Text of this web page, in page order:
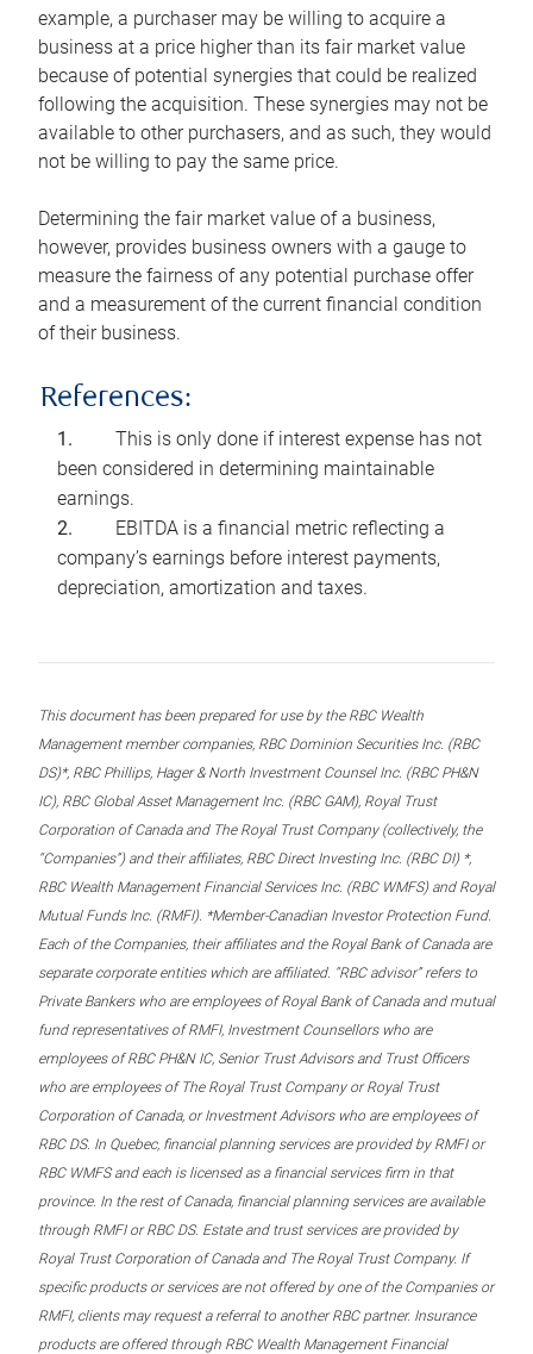
example, a purchaser may be willing to acquire a
business at a price higher than its fair market value
because of potential synergies that could be realized
following the acquisition. These synergies may not be
available to other purchasers, and as such, they would
not be willing to pay the same price.
Determining the fair market value of a business,
however, provides business owners with a gauge to
measure the fairness of any potential purchase offer
and a measurement of the current financial condition
of their business.
References:
This is only done if interest expense has not
been considered in determining maintainable
earnings.
EBITDA is a financial metric reflecting a
company’s earnings before interest payments,
depreciation, amortization and taxes.
This document has been prepared for use by the RBC Wealth
Management member companies, RBC Dominion Securities Inc. (RBC
DS)*, RBC Phillips, Hager & North Investment Counsel Inc. (RBC PH&N
IC), RBC Global Asset Management Inc. (RBC GAM), Royal Trust
Corporation of Canada and The Royal Trust Company (collectively, the
“Companies”) and their affiliates, RBC Direct Investing Inc. (RBC DI) *,
RBC Wealth Management Financial Services Inc. (RBC WMFS) and Royal
Mutual Funds Inc. (RMFI). *Member-Canadian Investor Protection Fund.
Each of the Companies, their affiliates and the Royal Bank of Canada are
separate corporate entities which are affiliated. “RBC advisor” refers to
Private Bankers who are employees of Royal Bank of Canada and mutual
fund representatives of RMFI, Investment Counsellors who are
employees of RBC PH&N IC, Senior Trust Advisors and Trust Officers
who are employees of The Royal Trust Company or Royal Trust
Corporation of Canada, or Investment Advisors who are employees of
RBC DS. In Quebec, financial planning services are provided by RMFI or
RBC WMFS and each is licensed as a financial services firm in that
province. In the rest of Canada, financial planning services are available
through RMFI or RBC DS. Estate and trust services are provided by
Royal Trust Corporation of Canada and The Royal Trust Company. If
specific products or services are not offered by one of the Companies or
RMFI, clients may request a referral to another RBC partner. Insurance
products are offered through RBC Wealth Management Financial